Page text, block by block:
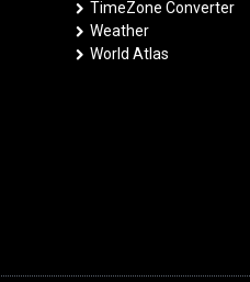
TimeZone Converter
Weather
World Atlas